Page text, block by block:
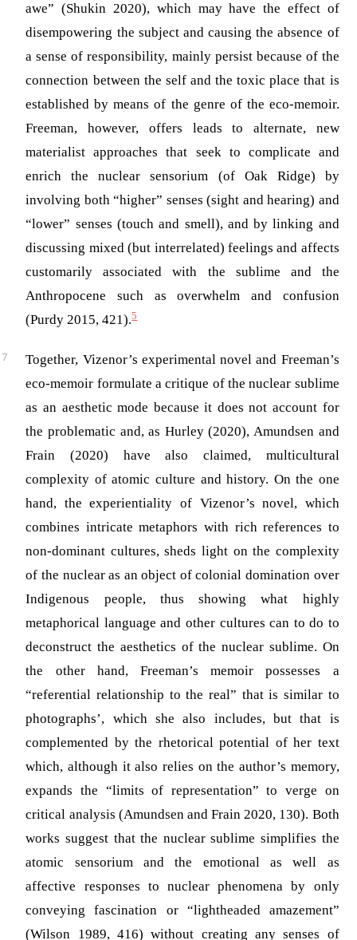
awe” (Shukin 2020), which may have the effect of
disempowering the subject and causing the absence of
a sense of responsibility, mainly persist because of the
connection between the self and the toxic place that is
established by means of the genre of the eco-memoir.
Freeman, however, offers leads to alternate, new
materialist approaches that seek to complicate and
enrich the nuclear sensorium (of Oak Ridge) by
involving both “higher” senses (sight and hearing) and
“lower” senses (touch and smell), and by linking and
discussing mixed (but interrelated) feelings and affects
customarily associated with the sublime and the
Anthropocene such as overwhelm and confusion
(Purdy 2015, 421).5
Together, Vizenor’s experimental novel and Freeman’s
eco-memoir formulate a critique of the nuclear sublime
as an aesthetic mode because it does not account for
the problematic and, as Hurley (2020), Amundsen and
Frain (2020) have also claimed, multicultural
complexity of atomic culture and history. On the one
hand, the experientiality of Vizenor’s novel, which
combines intricate metaphors with rich references to
non-dominant cultures, sheds light on the complexity
of the nuclear as an object of colonial domination over
Indigenous people, thus showing what highly
metaphorical language and other cultures can to do to
deconstruct the aesthetics of the nuclear sublime. On
the other hand, Freeman’s memoir possesses a
“referential relationship to the real” that is similar to
photographs’, which she also includes, but that is
complemented by the rhetorical potential of her text
which, although it also relies on the author’s memory,
expands the “limits of representation” to verge on
critical analysis (Amundsen and Frain 2020, 130). Both
works suggest that the nuclear sublime simplifies the
atomic sensorium and the emotional as well as
affective responses to nuclear phenomena by only
conveying fascination or “lightheaded amazement”
(Wilson 1989, 416) without creating any senses of